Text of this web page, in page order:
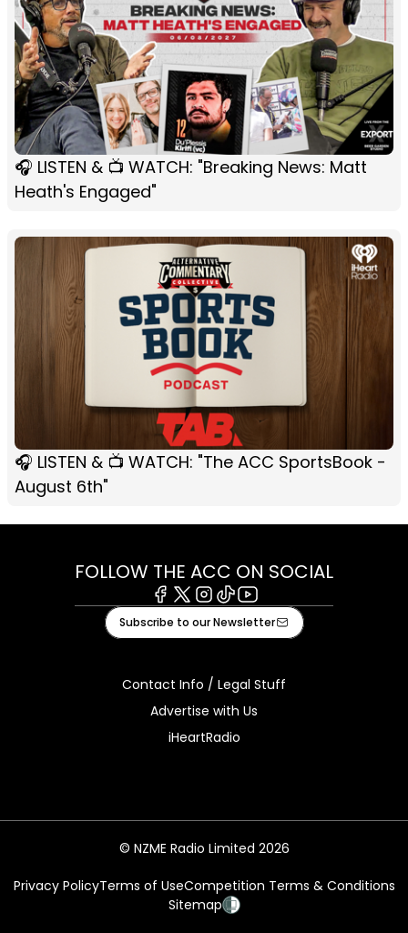
🎧 LISTEN & 📺 WATCH: "Breaking News: Matt
Heath's Engaged"
🎧 LISTEN & 📺 WATCH: "The ACC SportsBook -
August 6th"
FOLLOW THE ACC ON SOCIAL
Facebook
X Instagram
TiktokYoutube
Subscribe to our Newsletter
Contact Info / Legal Stuff
Advertise with Us
iHeartRadio
© NZME Radio Limited 2026
Privacy PolicyTerms of UseCompetition Terms & Conditions
Sitemap